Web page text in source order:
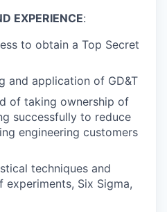
EXPERIENCE:
to obtain a Top Secret
and application of GD&T
of taking ownership of
successfully to reduce
engineering customers
techniques and
experiments, Six Sigma,